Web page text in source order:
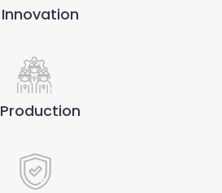
Innovation
Production